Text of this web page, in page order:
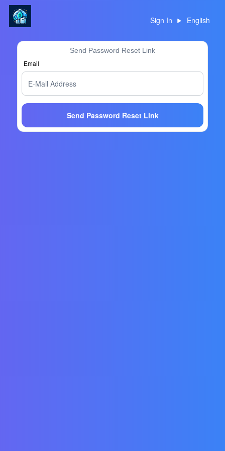
Sign In English
Send Password Reset Link
Email
Send Password Reset Link